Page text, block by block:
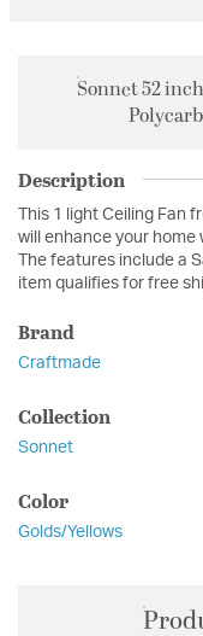
Sonnet 52
Description
This 1 light Ceiling Fan
will enhance your
The features include a
item qualifies for free
Brand
Craftmade
Collection
Sonnet
Color
Golds/Yellows